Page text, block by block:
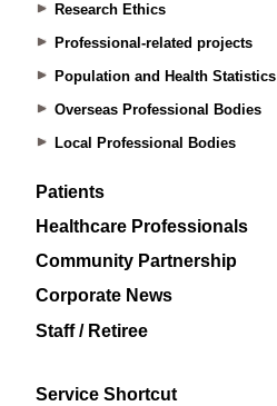
Research Ethics
Professional-related projects
Population and Health Statistics
Overseas Professional Bodies
Local Professional Bodies
Patients
Healthcare Professionals
Community Partnership
Corporate News
Staff / Retiree
Service Shortcut